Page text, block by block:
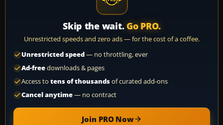
Skip the wait. Go PRO.
Unrestricted speeds and zero ads — for the cost of a coffee.
Unrestricted speed— no throttling, ever
Ad-freedownloads & pages
Access to tens of thousandsof curated add-ons
Cancel anytime— no contract
Join PRO Now